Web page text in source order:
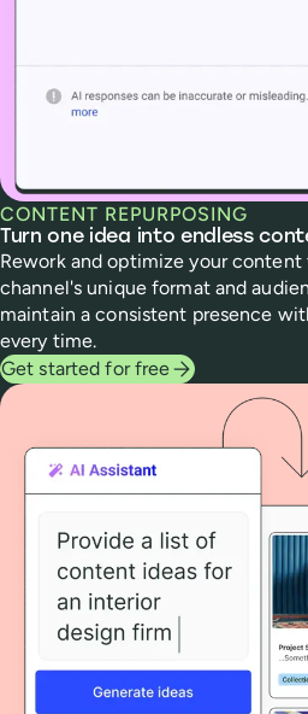
CONTENT REPURPOSING
Turn one idea into endless
Rework and optimize your
channel's unique format and
maintain a consistent presence
every time.
Get started for free